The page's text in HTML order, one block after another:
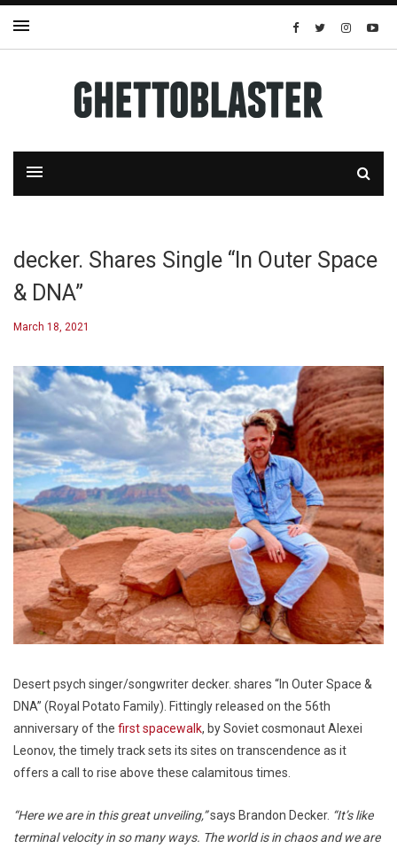
decker. Shares Single “In Outer Space
& DNA”
March 18, 2021
Desert psych singer/songwriter decker. shares “In Outer Space &
DNA” (Royal Potato Family). Fittingly released on the 56th
anniversary of the first spacewalk, by Soviet cosmonaut Alexei
Leonov, the timely track sets its sites on transcendence as it
offers a call to rise above these calamitous times.
“Here we are in this great unveiling,”says Brandon Decker. “It’s like
terminal velocity in so many ways. The world is in chaos and we are